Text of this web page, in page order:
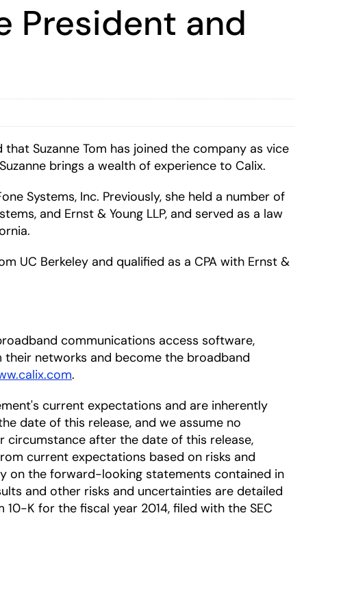
President and
Suzanne Tom has joined the company as vice
brings a wealth of experience to Calix.
Systems, Inc. Previously, she held a number of
and Ernst & Young LLP, and served as a law
UC Berkeley and qualified as a CPA with Ernst &
communications access software,
networks and become the broadband
.
current expectations and are inherently
date of this release, and we assume no
after the date of this release,
current expectations based on risks and
on the forward-looking statements contained in
and other risks and uncertainties are detailed
K for the fiscal year 2014, filed with the SEC